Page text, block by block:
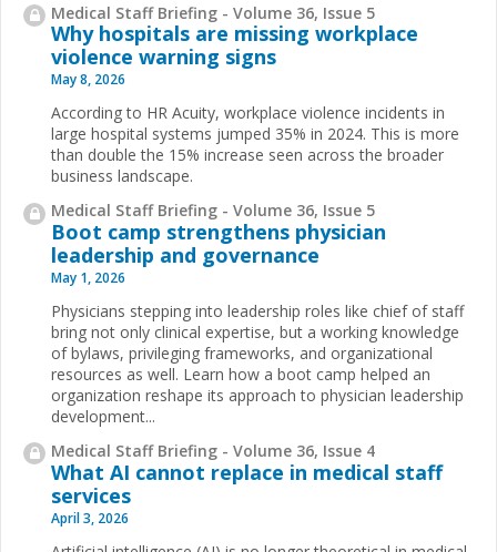
Medical Staff Briefing - Volume 36, Issue 5
Why hospitals are missing workplace
violence warning signs
May 8, 2026
According to HR Acuity, workplace violence incidents in
large hospital systems jumped 35% in 2024. This is more
than double the 15% increase seen across the broader
business landscape.
Medical Staff Briefing - Volume 36, Issue 5
Boot camp strengthens physician
leadership and governance
May 1, 2026
Physicians stepping into leadership roles like chief of staff
bring not only clinical expertise, but a working knowledge
of bylaws, privileging frameworks, and organizational
resources as well. Learn how a boot camp helped an
organization reshape its approach to physician leadership
development...
Medical Staff Briefing - Volume 36, Issue 4
What AI cannot replace in medical staff
services
April 3, 2026